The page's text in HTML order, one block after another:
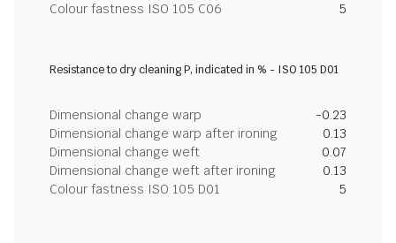
Colour fastness ISO 105 C06
5
Resistance to dry cleaning P, indicated in % - ISO 105 D01
Dimensional change warp
-0.23
Dimensional change warp after ironing
0.13
Dimensional change weft
0.07
Dimensional change weft after ironing
0.13
Colour fastness ISO 105 D01
5